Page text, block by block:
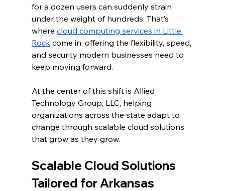
for a dozen users can suddenly strain
under the weight of hundreds. That’s
where cloud computing services in Little
Rock come in, offering the flexibility, speed,
and security modern businesses need to
keep moving forward.
At the center of this shift is Allied
Technology Group, LLC, helping
organizations across the state adapt to
change through scalable cloud solutions
that grow as they grow.
Scalable Cloud Solutions
Tailored for Arkansas